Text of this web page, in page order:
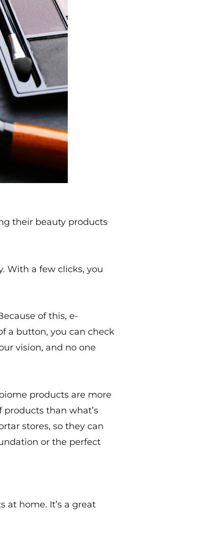
their beauty products
With a few clicks, you
of this, e-
a button, you can check
vision, and no one
products are more
than what’s
stores, so they can
or the perfect
home. It’s a great